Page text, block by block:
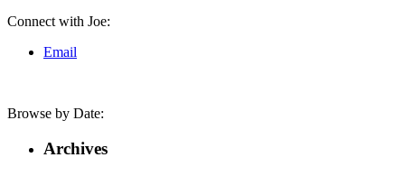
Connect with Joe:
Email
Browse by Date:
Archives